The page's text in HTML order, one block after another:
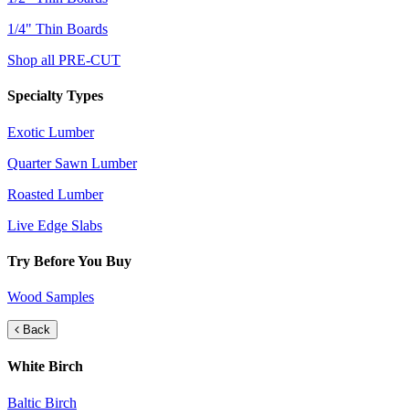
1/4" Thin Boards
Shop all PRE-CUT
Specialty Types
Exotic Lumber
Quarter Sawn Lumber
Roasted Lumber
Live Edge Slabs
Try Before You Buy
Wood Samples
Back
White Birch
Baltic Birch